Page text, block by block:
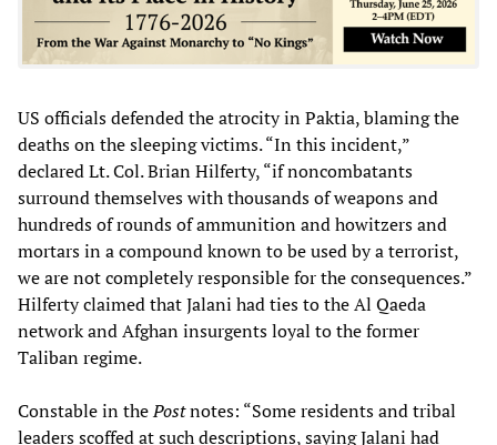
US officials defended the atrocity in Paktia, blaming the
deaths on the sleeping victims. “In this incident,”
declared Lt. Col. Brian Hilferty, “if noncombatants
surround themselves with thousands of weapons and
hundreds of rounds of ammunition and howitzers and
mortars in a compound known to be used by a terrorist,
we are not completely responsible for the consequences.”
Hilferty claimed that Jalani had ties to the Al Qaeda
network and Afghan insurgents loyal to the former
Taliban regime.
Constable in thePostnotes: “Some residents and tribal
leaders scoffed at such descriptions, saying Jalani had